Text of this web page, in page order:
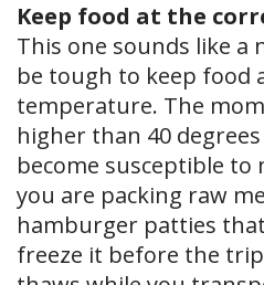
Keep food at the
This one sounds like a
be tough to keep food
temperature. The
higher than 40
become susceptible
you are packing raw
hamburger patties
freeze it before the